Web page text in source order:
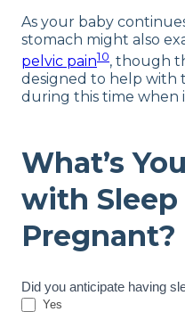
As your baby
stomach might also
pelvic pain10, though
designed to help with
during this time when
What’s
with
Pregnant?
P
r
Did you anticipate having
Yes